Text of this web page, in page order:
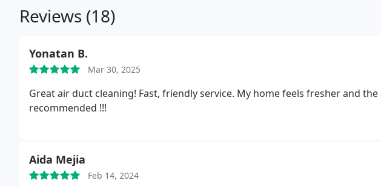
Reviews (18)
Yonatan B.
Mar 30, 2025
Great air duct cleaning! Fast, friendly service. My home feels fresher and the
recommended !!!
Aida Mejia
Feb 14, 2024